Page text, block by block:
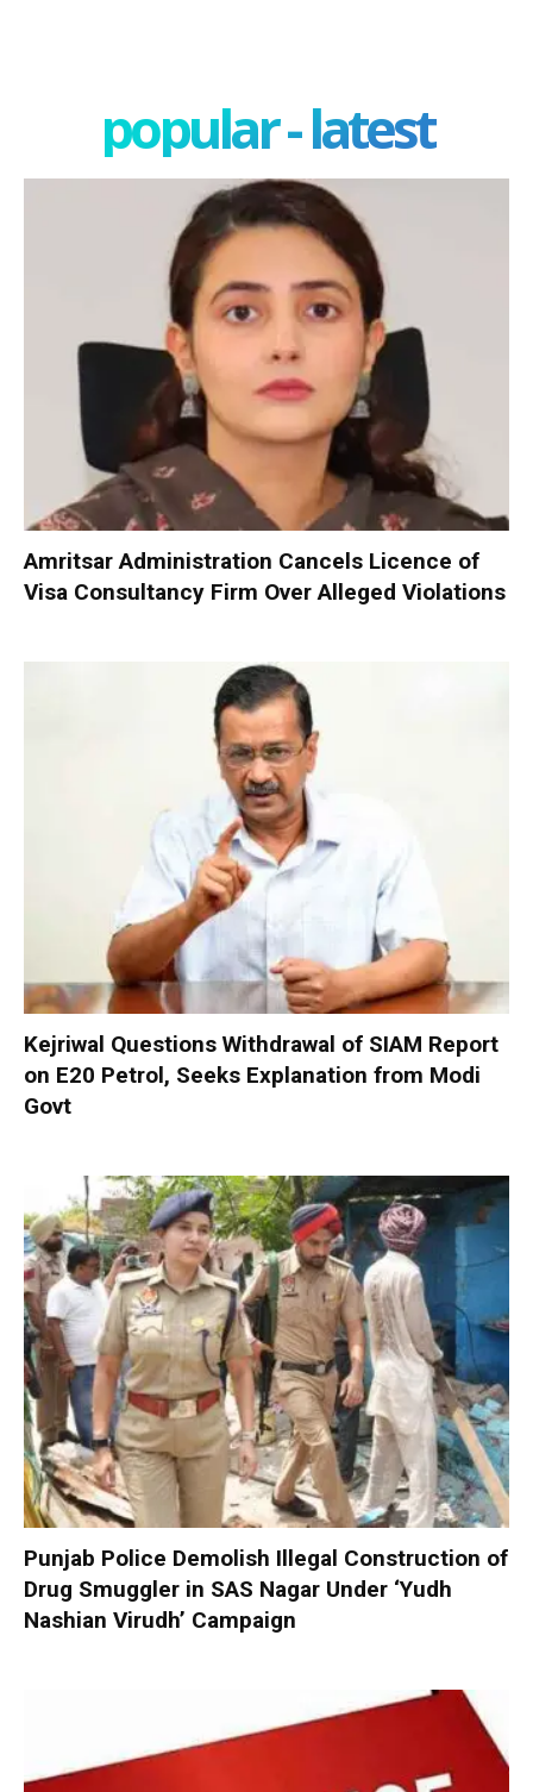
popular - latest
Amritsar Administration Cancels Licence of
Visa Consultancy Firm Over Alleged Violations
Kejriwal Questions Withdrawal of SIAM Report
on E20 Petrol, Seeks Explanation from Modi
Govt
Punjab Police Demolish Illegal Construction of
Drug Smuggler in SAS Nagar Under ‘Yudh
Nashian Virudh’ Campaign